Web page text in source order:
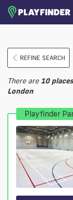
LOGIN
SIGN UP
Select a
REFINE SEARCH
There are 10 places
London
Playfinder